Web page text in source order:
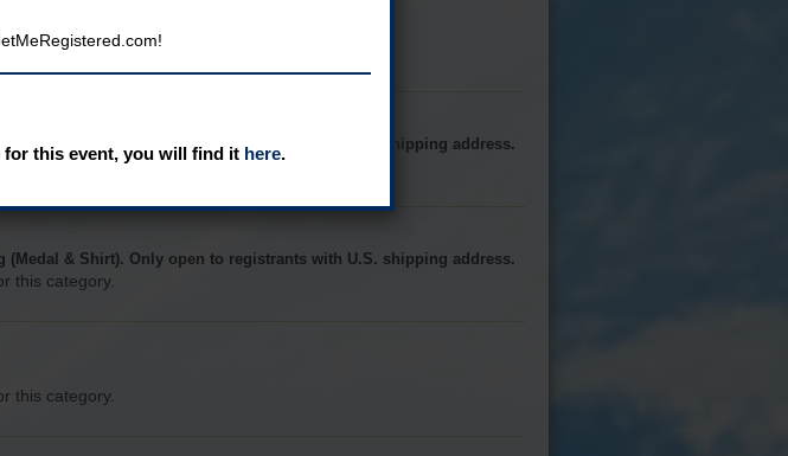
this category.
(Medal & Shirt). Only open to registrants with U.S. shipping address.
this category.
(Medal & Shirt). Only open to registrants with U.S. shipping address.
this category.
this category.
this event, you will find it here.